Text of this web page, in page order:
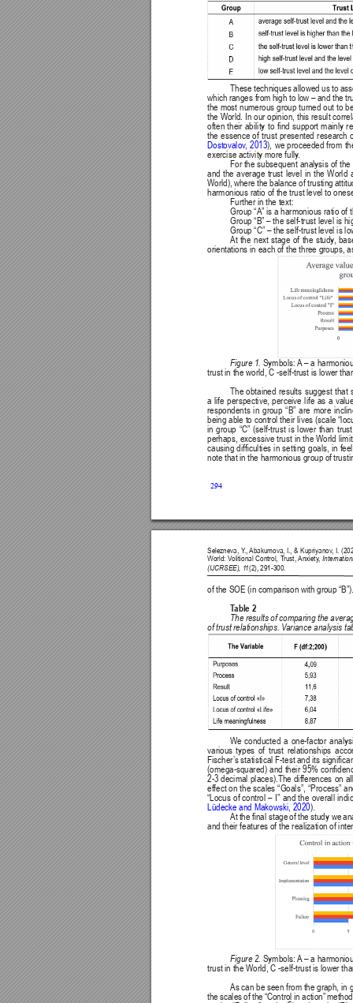
294
These techniques allowed us to
which ranges from high to low – and the
the most numerous group turned out to
the World. In our opinion, this result
often their ability to nd support mainly
the essence of trust presented research
Dostovalov, 2013), we proceeded from
exercise activity more fully.
For the subsequent analysis of the
and the average trust level in the World
World), where the balance of trusting
harmonious ratio of the trust level to
Further in the text:
Group “A” is a harmonious ratio
Group “B” – the self-trust level is
Group “C” – the self-trust level is
At the next stage of the study,
orientations in each of the three groups,
Figure 1. Symbols: A – a
trust in the world, C -self-trust is lower
The obtained results suggest
a life perspective, perceive life as a
respondents in group “B” are more
being able to control their lives (scale
in group “C” (self-trust is lower than
perhaps, excessive trust in the World
causing difculties in setting goals, in
note that in the harmonious group of
Selezneva, Y., Abakumova, I., & Kupriyanov, I.
World: Volitional Control, Trust, Anxiety,
(IJCRSEE), 11(2), 291-300.
of the SOE (in comparison with group
Table 2
The results of comparing the
of trust relationships. Variance analysis
We conducted a one-factor
various types of trust relationships
Fischer’s statistical F-test and its
(omega-squared) and their 95%
2-3 decimal places).The differences on
effect on the scales “Goals”, “Process”
“Locus of control – I” and the overall
Lüdecke and Makowski, 2020).
At the nal stage of the study we
and their features of the realization of
Figure 2. Symbols: A – a
trust in the World, C -self-trust is lower
As can be seen from the graph, in
the scales of the “Control in action”